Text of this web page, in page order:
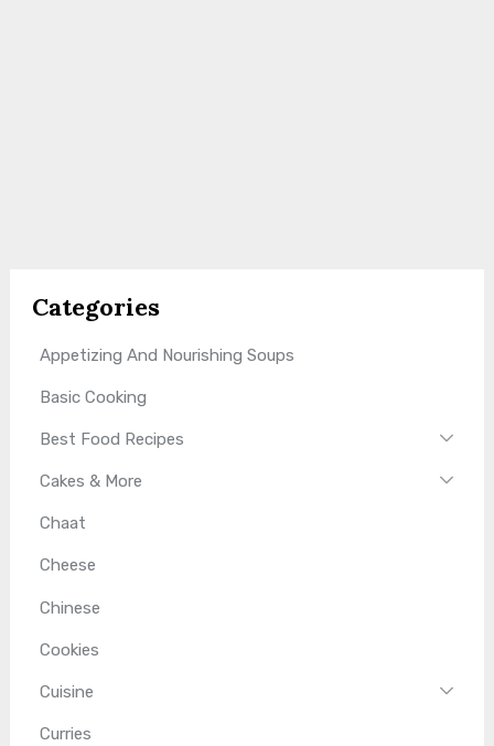
Categories
Appetizing And Nourishing Soups
Basic Cooking
Best Food Recipes
Cakes & More
Chaat
Cheese
Chinese
Cookies
Cuisine
Curries